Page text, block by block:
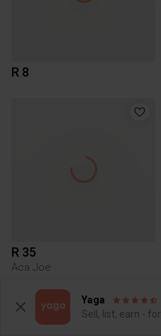
R 8
R 35
Aca Joe
Yaga
Sell, list, earn - for